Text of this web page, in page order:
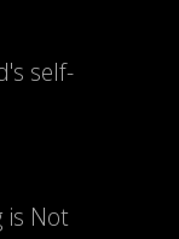
self-
is Not